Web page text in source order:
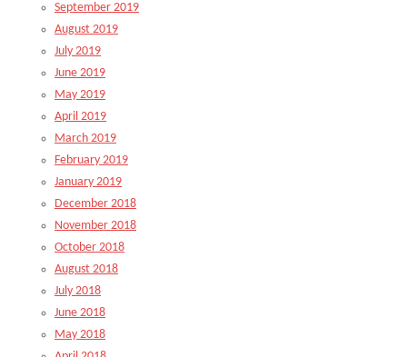
September 2019
August 2019
July 2019
June 2019
May 2019
April 2019
March 2019
February 2019
January 2019
December 2018
November 2018
October 2018
August 2018
July 2018
June 2018
May 2018